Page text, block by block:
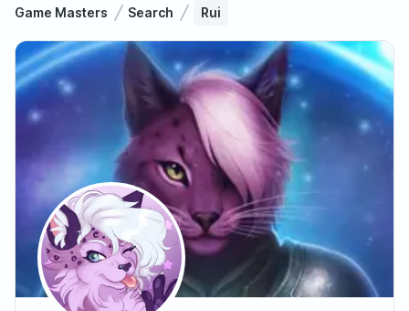
Game Masters Search Rui